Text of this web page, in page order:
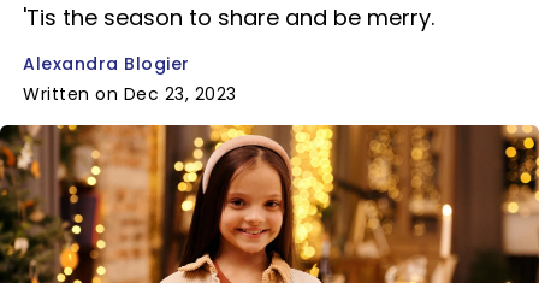
'Tis the season to share and be merry.
Alexandra Blogier
Written on Dec 23, 2023